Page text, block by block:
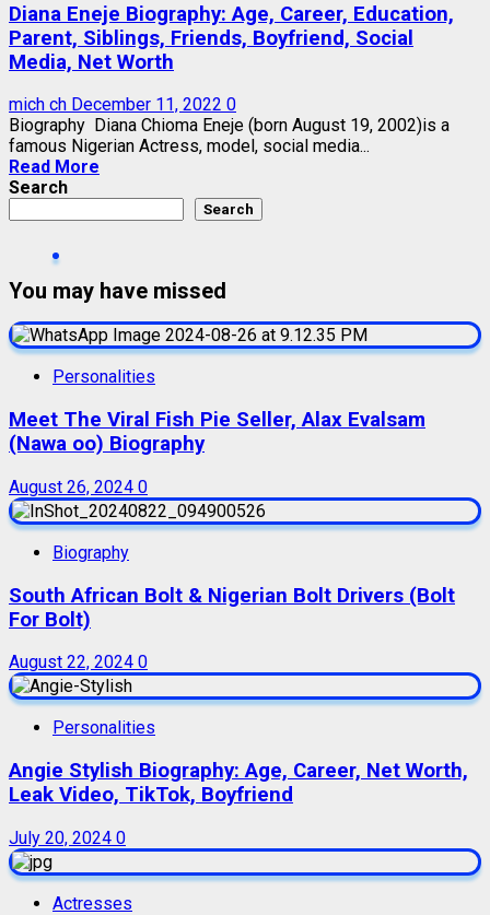
Diana Eneje Biography: Age, Career, Education,
Parent, Siblings, Friends, Boyfriend, Social
Media, Net Worth
mich ch December 11, 2022 0
Biography Diana Chioma Eneje (born August 19, 2002)is a
famous Nigerian Actress, model, social media...
Read More
Search
Search
You may have missed
Personalities
Meet The Viral Fish Pie Seller, Alax Evalsam
(Nawa oo) Biography
August 26, 2024 0
Biography
South African Bolt & Nigerian Bolt Drivers (Bolt
For Bolt)
August 22, 2024 0
Personalities
Angie Stylish Biography: Age, Career, Net Worth,
Leak Video, TikTok, Boyfriend
July 20, 2024 0
Actresses